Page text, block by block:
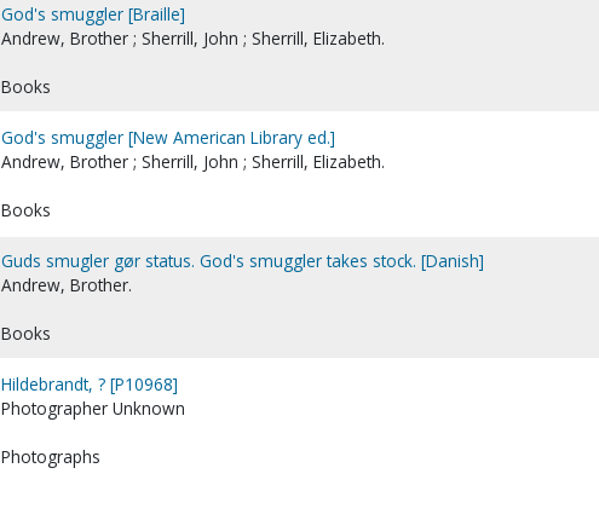
God's smuggler [Braille]
Andrew, Brother ; Sherrill, John ; Sherrill, Elizabeth.
Books
God's smuggler [New American Library ed.]
Andrew, Brother ; Sherrill, John ; Sherrill, Elizabeth.
Books
Guds smugler gør status. God's smuggler takes stock. [Danish]
Andrew, Brother.
Books
Hildebrandt, ? [P10968]
Photographer Unknown
Photographs